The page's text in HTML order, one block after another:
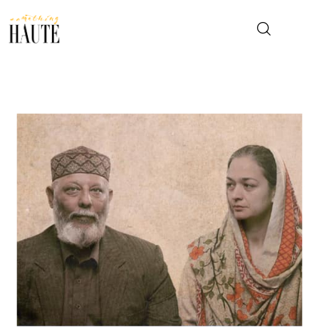
Celebrity
Entertainment
Fashion & Beauty
Lifestyle
About